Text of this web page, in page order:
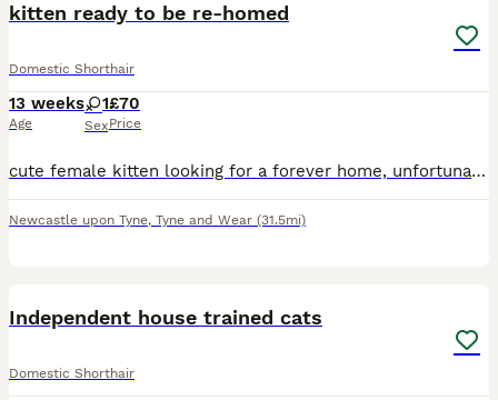
kitten ready to be re-homed
Domestic Shorthair
13 weeks
Age
1
Sex
£70
Price
cute female kitten looking for a forever home, unfortunately i’m no longer able to take care of her and her recent owner gave her up but she will be glad to have a new home soon. message for more info
Newcastle upon Tyne, Tyne and Wear (31.5mi)
Independent house trained cats
Domestic Shorthair